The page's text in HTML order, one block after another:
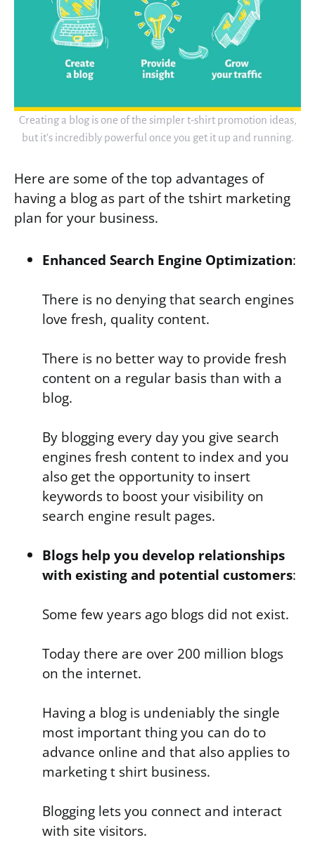
Creating a blog is one of the simpler t-shirt promotion ideas,
but it’s incredibly powerful once you get it up and running.
Here are some of the top advantages of
having a blog as part of the tshirt marketing
plan for your business.
Enhanced Search Engine Optimization:
There is no denying that search engines
love fresh, quality content.
There is no better way to provide fresh
content on a regular basis than with a
blog.
By blogging every day you give search
engines fresh content to index and you
also get the opportunity to insert
keywords to boost your visibility on
search engine result pages.
Blogs help you develop relationships
with existing and potential customers:
Some few years ago blogs did not exist.
Today there are over 200 million blogs
on the internet.
Having a blog is undeniably the single
most important thing you can do to
advance online and that also applies to
marketing t shirt business.
Blogging lets you connect and interact
with site visitors.